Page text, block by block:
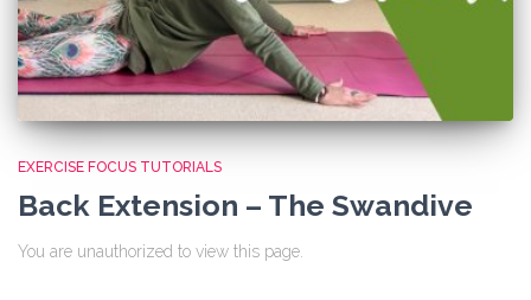
EXERCISE FOCUS TUTORIALS
Back Extension – The Swandive
You are unauthorized to view this page.